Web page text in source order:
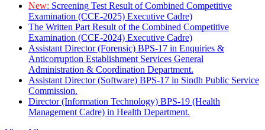
New: Screening Test Result of Combined Competitive
Examination (CCE-2025) Executive Cadre)
The Written Part Result of the Combined Competitive
Examination (CCE-2024) Executive Cadre)
Assistant Director (Forensic) BPS-17 in Enquiries &
Anticorruption Establishment Services General
Administration & Coordination Department.
Assistant Director (Software) BPS-17 in Sindh Public Service
Commission.
Director (Information Technology) BPS-19 (Health
Management Cadre) in Health Department.